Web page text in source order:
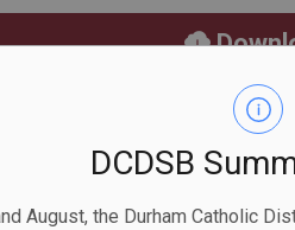
DCDSB
August, the Durham Catholic
View